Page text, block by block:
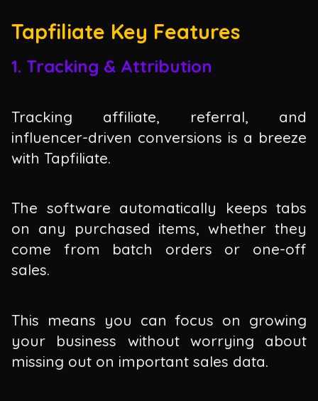
Tapfiliate Key Features
1. Tracking & Attribution
Tracking affiliate, referral, and
influencer-driven conversions is a breeze
with Tapfiliate.
The software automatically keeps tabs
on any purchased items, whether they
come from batch orders or one-off
sales.
This means you can focus on growing
your business without worrying about
missing out on important sales data.